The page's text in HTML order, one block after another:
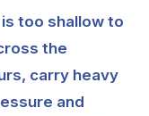
too shallow to
the
carry heavy
and